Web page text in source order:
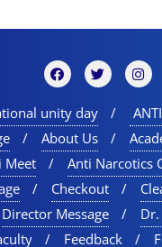
unity day
About Us
Meet Anti Narcotics
Checkout
Director Message
Feedback